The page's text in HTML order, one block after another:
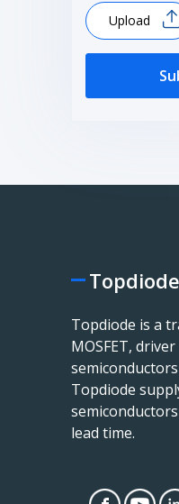
Upload
Topdiode
Topdiode is a
MOSFET,
Topdiode
lead time.